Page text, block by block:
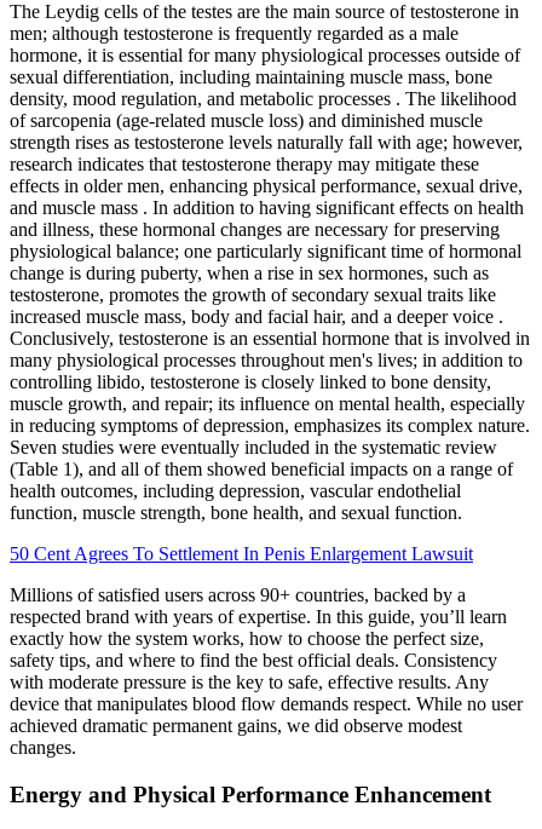
The Leydig cells of the testes are the main source of testosterone in
men; although testosterone is frequently regarded as a male
hormone, it is essential for many physiological processes outside of
sexual differentiation, including maintaining muscle mass, bone
density, mood regulation, and metabolic processes . The likelihood
of sarcopenia (age-related muscle loss) and diminished muscle
strength rises as testosterone levels naturally fall with age; however,
research indicates that testosterone therapy may mitigate these
effects in older men, enhancing physical performance, sexual drive,
and muscle mass . In addition to having significant effects on health
and illness, these hormonal changes are necessary for preserving
physiological balance; one particularly significant time of hormonal
change is during puberty, when a rise in sex hormones, such as
testosterone, promotes the growth of secondary sexual traits like
increased muscle mass, body and facial hair, and a deeper voice .
Conclusively, testosterone is an essential hormone that is involved in
many physiological processes throughout men's lives; in addition to
controlling libido, testosterone is closely linked to bone density,
muscle growth, and repair; its influence on mental health, especially
in reducing symptoms of depression, emphasizes its complex nature.
Seven studies were eventually included in the systematic review
(Table 1), and all of them showed beneficial impacts on a range of
health outcomes, including depression, vascular endothelial
function, muscle strength, bone health, and sexual function.
50 Cent Agrees To Settlement In Penis Enlargement Lawsuit
Millions of satisfied users across 90+ countries, backed by a
respected brand with years of expertise. In this guide, you’ll learn
exactly how the system works, how to choose the perfect size,
safety tips, and where to find the best official deals. Consistency
with moderate pressure is the key to safe, effective results. Any
device that manipulates blood flow demands respect. While no user
achieved dramatic permanent gains, we did observe modest
changes.
Energy and Physical Performance Enhancement